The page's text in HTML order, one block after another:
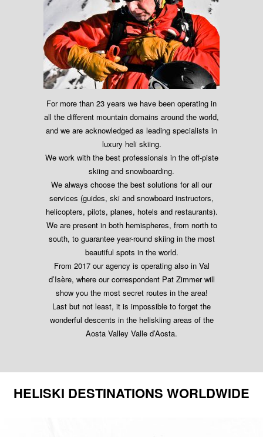
For more than 23 years we have been operating in
all the different mountain domains around the world,
and we are acknowledged as leading specialists in
luxury heli skiing.
We work with the best professionals in the off-piste
skiing and snowboarding.
We always choose the best solutions for all our
services (guides, ski and snowboard instructors,
helicopters, pilots, planes, hotels and restaurants).
We are present in both hemispheres, from north to
south, to guarantee year-round skiing in the most
beautiful spots in the world.
From 2017 our agency is operating also in Val
d’Isère, where our correspondent Pat Zimmer will
show you the most secret routes in the area!
Last but not least, it is impossible to forget the
wonderful descents in the heliskiing areas of the
Aosta Valley Valle d’Aosta.
HELISKI DESTINATIONS WORLDWIDE